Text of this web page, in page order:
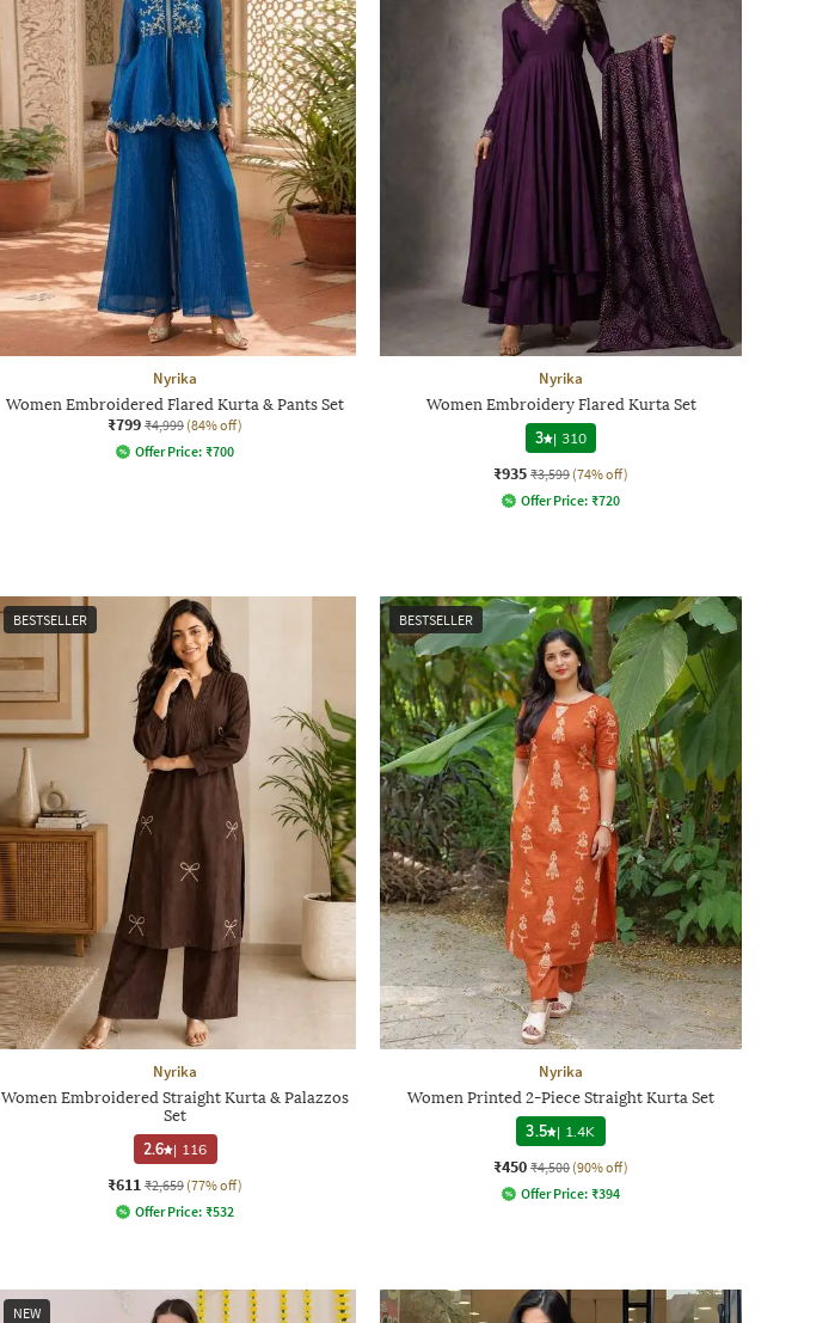
Nyrika
Women Embroidered Flared Kurta & Pants Set
₹799 ₹4,999 (84% off)
Offer Price: ₹700
Nyrika
Women Embroidery Flared Kurta Set
3
| 310
₹935 ₹3,599 (74% off)
Offer Price: ₹720
BESTSELLER
Nyrika
Women Embroidered Straight Kurta & Palazzos
Set
2.6 | 116
₹611 ₹2,659 (77% off)
Offer Price: ₹532
BESTSELLER
Nyrika
Women Printed 2-Piece Straight Kurta Set
3.5 | 1.4K
₹450 ₹4,500 (90% off)
Offer Price: ₹394
NEW